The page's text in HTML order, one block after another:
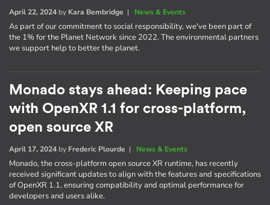
April 22, 2024 by Kara Bembridge | News & Events
As part of our commitment to social responsibility, we've been part of
the 1% for the Planet Network since 2022. The environmental partners
we support help to better the planet.
Monado stays ahead: Keeping pace
with OpenXR 1.1 for cross-platform,
open source XR
April 17, 2024 by Frederic Plourde | News & Events
Monado, the cross-platform open source XR runtime, has recently
received significant updates to align with the features and specifications
of OpenXR 1.1, ensuring compatibility and optimal performance for
developers and users alike.